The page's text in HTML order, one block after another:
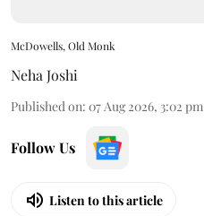
McDowells, Old Monk
Neha Joshi
Published on: 07 Aug 2026, 3:02 pm
Follow Us
Listen to this article